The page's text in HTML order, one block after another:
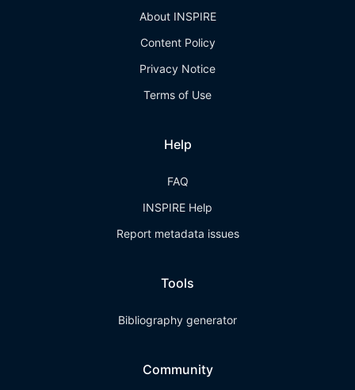
About INSPIRE
Content Policy
Privacy Notice
Terms of Use
Help
FAQ
INSPIRE Help
Report metadata issues
Tools
Bibliography generator
Community